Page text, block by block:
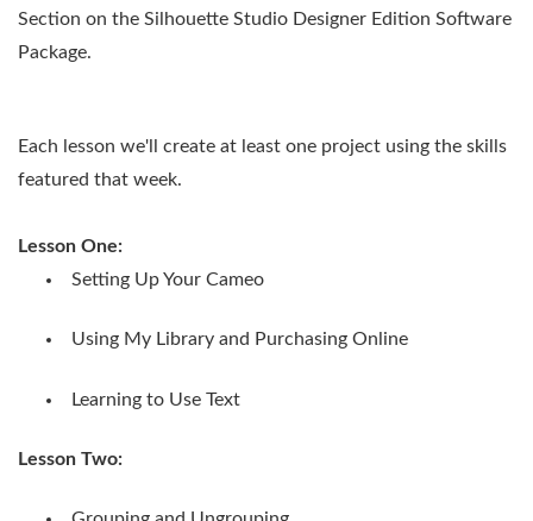
Section on the Silhouette Studio Designer Edition Software
Package.
Each lesson we'll create at least one project using the skills
featured that week.
Lesson One:
Setting Up Your Cameo
Using My Library and Purchasing Online
Learning to Use Text
Lesson Two: